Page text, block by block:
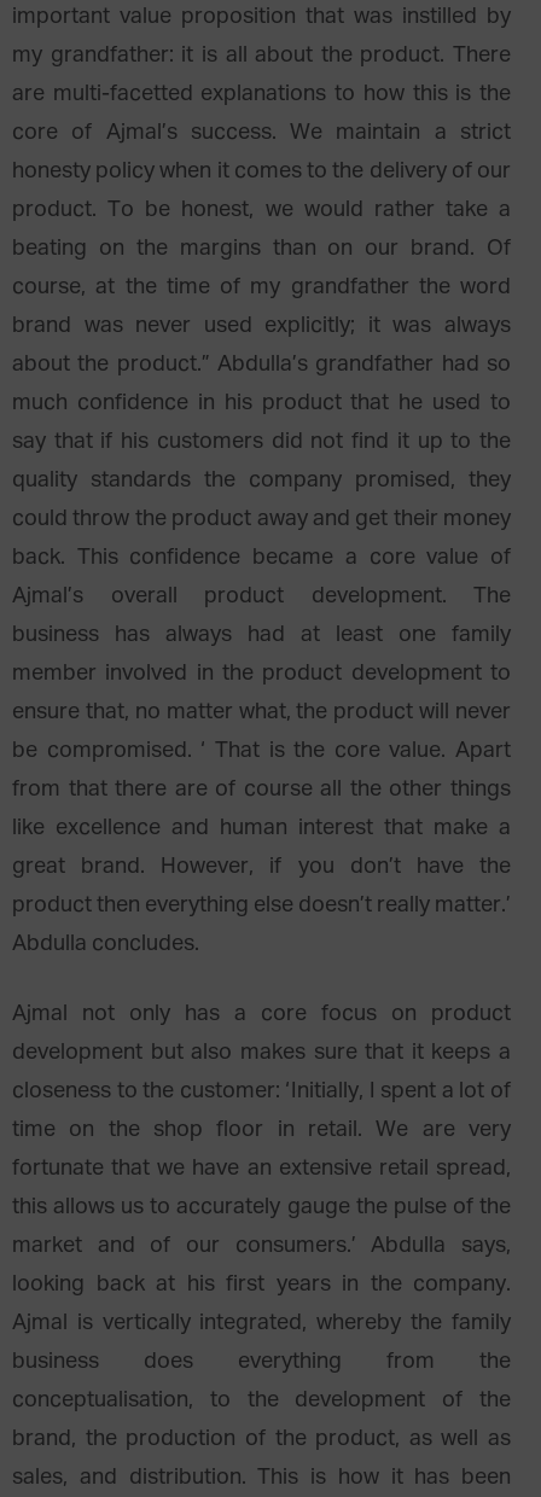
important value proposition that was instilled by
my grandfather: it is all about the product. There
are multi-facetted explanations to how this is the
core of Ajmal’s success. We maintain a strict
honesty policy when it comes to the delivery of our
product. To be honest, we would rather take a
beating on the margins than on our brand. Of
course, at the time of my grandfather the word
brand was never used explicitly; it was always
about the product.” Abdulla’s grandfather had so
much confidence in his product that he used to
say that if his customers did not find it up to the
quality standards the company promised, they
could throw the product away and get their money
back. This confidence became a core value of
Ajmal’s overall product development. The
business has always had at least one family
member involved in the product development to
ensure that, no matter what, the product will never
be compromised. ‘ That is the core value. Apart
from that there are of course all the other things
like excellence and human interest that make a
great brand. However, if you don’t have the
product then everything else doesn’t really matter.’
Abdulla concludes.
Ajmal not only has a core focus on product
development but also makes sure that it keeps a
closeness to the customer: ‘Initially, I spent a lot of
time on the shop floor in retail. We are very
fortunate that we have an extensive retail spread,
this allows us to accurately gauge the pulse of the
market and of our consumers.’ Abdulla says,
looking back at his first years in the company.
Ajmal is vertically integrated, whereby the family
business does everything from the
conceptualisation, to the development of the
brand, the production of the product, as well as
sales, and distribution. This is how it has been